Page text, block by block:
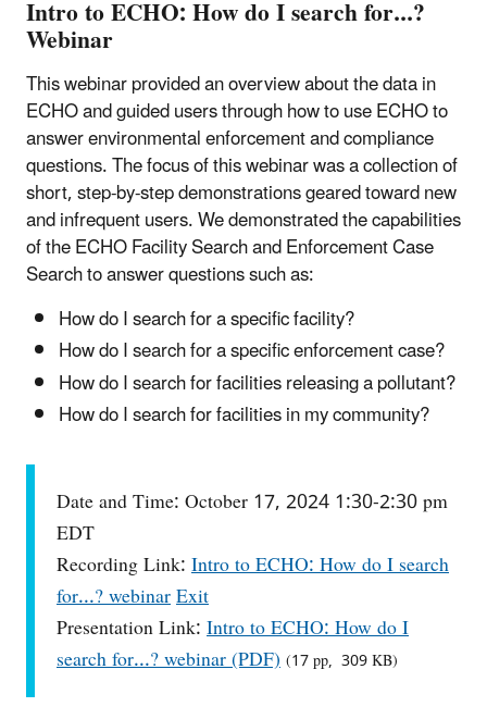
Intro to ECHO: How do I search for...?
Webinar
This webinar provided an overview about the data in
ECHO and guided users through how to use ECHO to
answer environmental enforcement and compliance
questions. The focus of this webinar was a collection of
short, step-by-step demonstrations geared toward new
and infrequent users. We demonstrated the capabilities
of the ECHO Facility Search and Enforcement Case
Search to answer questions such as:
How do I search for a specific facility?
How do I search for a specific enforcement case?
How do I search for facilities releasing a pollutant?
How do I search for facilities in my community?
Date and Time: October 17, 2024 1:30-2:30 pm
EDT
Recording Link:Intro to ECHO: How do I search
for...? webinarExit
Presentation Link:Intro to ECHO: How do I
search for...? webinar (PDF)(17 pp, 309 KB)